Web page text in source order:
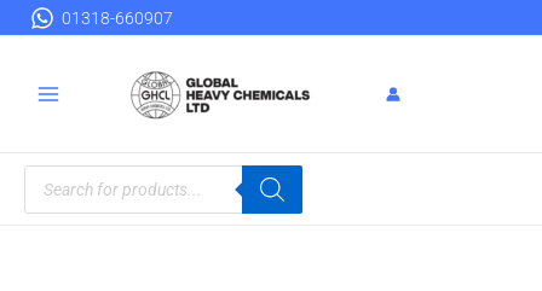
01318-660907
Products
search